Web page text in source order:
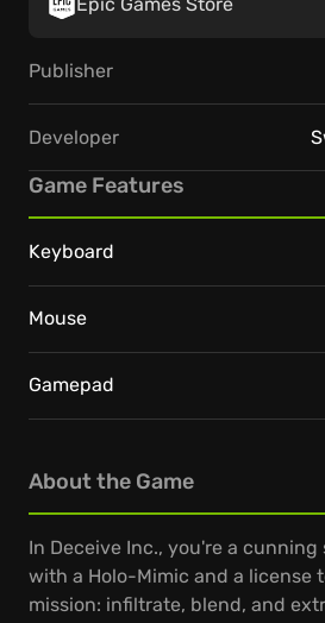
About the Game
In Deceive Inc., you're a
with a Holo-Mimic and a license
mission: infiltrate, blend, and
Publisher
Developer
Game Features
Keyboard
Mouse
Gamepad